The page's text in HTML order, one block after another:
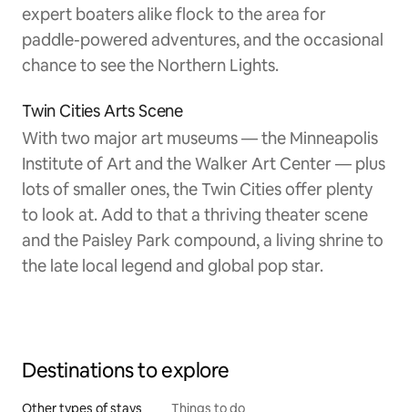
expert boaters alike flock to the area for
paddle-powered adventures, and the occasional
chance to see the Northern Lights.
Twin Cities Arts Scene
With two major art museums — the Minneapolis
Institute of Art and the Walker Art Center — plus
lots of smaller ones, the Twin Cities offer plenty
to look at. Add to that a thriving theater scene
and the Paisley Park compound, a living shrine to
the late local legend and global pop star.
Destinations to explore
Other types of stays Things to do